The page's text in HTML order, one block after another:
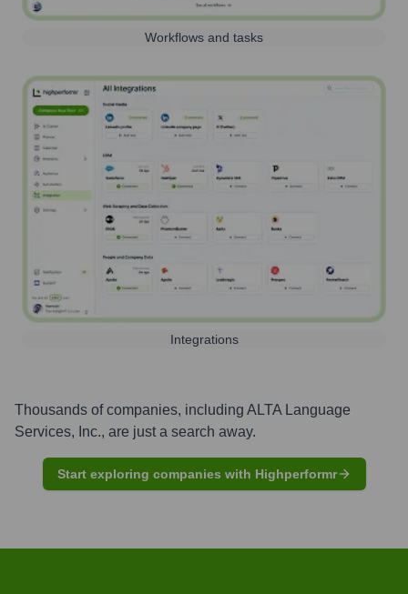
Workflows and tasks
Integrations
Thousands of companies, including ALTA Language
Services, Inc., are just a search away.
Start exploring companies with Highperformr